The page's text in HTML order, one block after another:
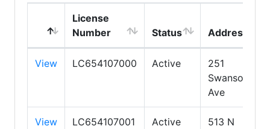
License
Number
Status Address
View LC654107000 Active
251
Swanson
Ave
View LC654107001 Active
513 N